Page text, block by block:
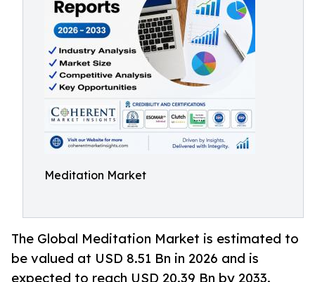
Meditation Market
The Global Meditation Market is estimated to
be valued at USD 8.51 Bn in 2026 and is
expected to reach USD 20.39 Bn by 2033.